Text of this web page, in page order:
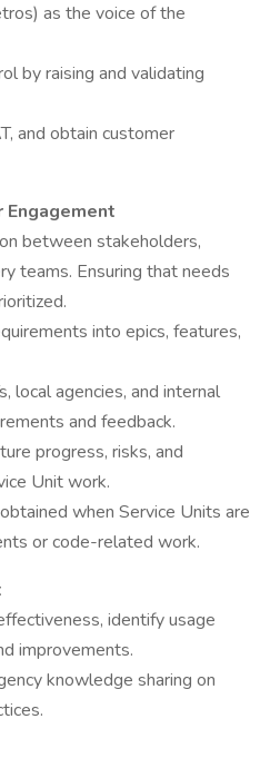
as the voice of the
by raising and validating
and obtain customer
between stakeholders,
teams. Ensuring that needs
into epics, features,
local agencies, and internal
and feedback.
progress, risks, and
Unit work.
when Service Units are
or code-related work.
identify usage
improvements.
knowledge sharing on